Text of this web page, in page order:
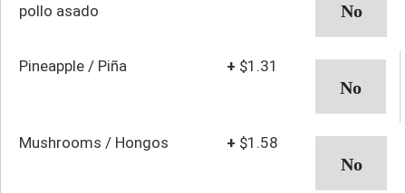
pollo asado
Pineapple / Piña + $1.31
Mushrooms / Hongos + $1.58